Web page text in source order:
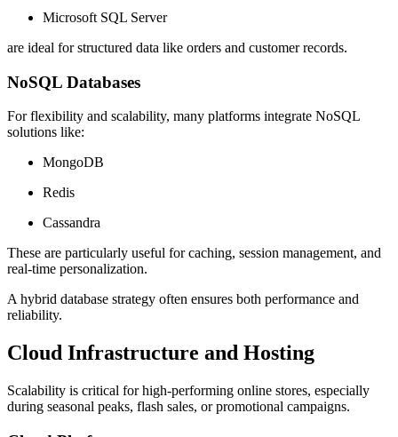
Microsoft SQL Server
are ideal for structured data like orders and customer records.
NoSQL Databases
For flexibility and scalability, many platforms integrate NoSQL
solutions like:
MongoDB
Redis
Cassandra
These are particularly useful for caching, session management, and
real-time personalization.
A hybrid database strategy often ensures both performance and
reliability.
Cloud Infrastructure and Hosting
Scalability is critical for high-performing online stores, especially
during seasonal peaks, flash sales, or promotional campaigns.